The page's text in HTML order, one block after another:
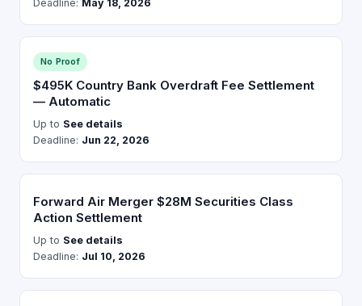
Deadline: May 18, 2026
No Proof
$495K Country Bank Overdraft Fee Settlement
— Automatic
Up to See details
Deadline: Jun 22, 2026
Forward Air Merger $28M Securities Class
Action Settlement
Up to See details
Deadline: Jul 10, 2026